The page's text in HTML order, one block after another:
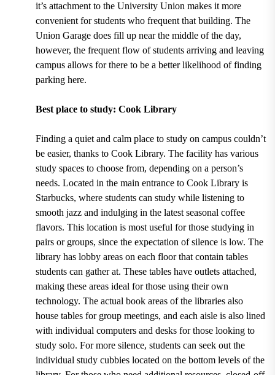
it’s attachment to the University Union makes it more
convenient for students who frequent that building. The
Union Garage does fill up near the middle of the day,
however, the frequent flow of students arriving and leaving
campus allows for there to be a better likelihood of finding
parking here.
Best place to study: Cook Library
Finding a quiet and calm place to study on campus couldn’t
be easier, thanks to Cook Library. The facility has various
study spaces to choose from, depending on a person’s
needs. Located in the main entrance to Cook Library is
Starbucks, where students can study while listening to
smooth jazz and indulging in the latest seasonal coffee
flavors. This location is most useful for those studying in
pairs or groups, since the expectation of silence is low. The
library has lobby areas on each floor that contain tables
students can gather at. These tables have outlets attached,
making these areas ideal for those using their own
technology. The actual book areas of the libraries also
house tables for group meetings, and each aisle is also lined
with individual computers and desks for those looking to
study solo. For more silence, students can seek out the
individual study cubbies located on the bottom levels of the